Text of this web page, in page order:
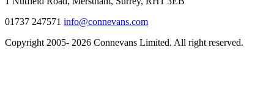
01737 247571 info@connevans.com
Copyright 2005- 2026 Connevans Limited. All right reserved.